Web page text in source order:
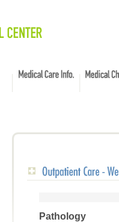
Pathology